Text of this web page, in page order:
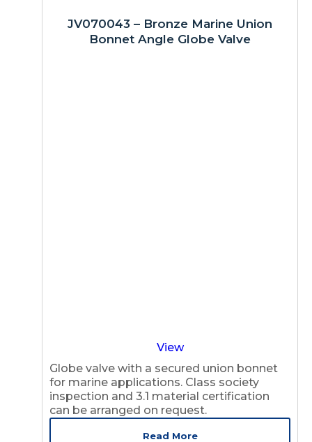
JV070043 – Bronze Marine Union
Bonnet Angle Globe Valve
View
Globe valve with a secured union bonnet
for marine applications. Class society
inspection and 3.1 material certification
can be arranged on request.
Read More